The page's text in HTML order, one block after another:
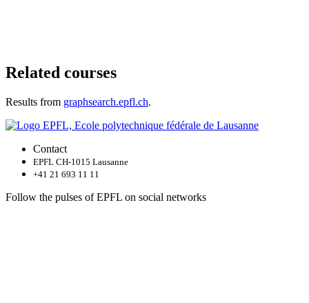
Related courses
Results from graphsearch.epfl.ch.
Contact
EPFL CH-1015 Lausanne
+41 21 693 11 11
Follow the pulses of EPFL on social networks